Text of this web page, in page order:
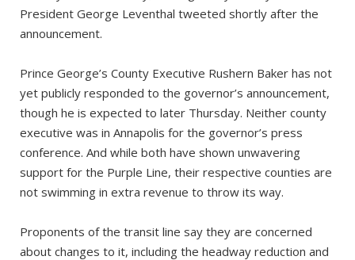
President George Leventhal tweeted shortly after the
announcement.
Prince George’s County Executive Rushern Baker has not
yet publicly responded to the governor’s announcement,
though he is expected to later Thursday. Neither county
executive was in Annapolis for the governor’s press
conference. And while both have shown unwavering
support for the Purple Line, their respective counties are
not swimming in extra revenue to throw its way.
Proponents of the transit line say they are concerned
about changes to it, including the headway reduction and